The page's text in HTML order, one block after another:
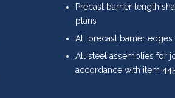
Precast barrier length
plans
All precast barrier
All steel assemblies for
accordance with item